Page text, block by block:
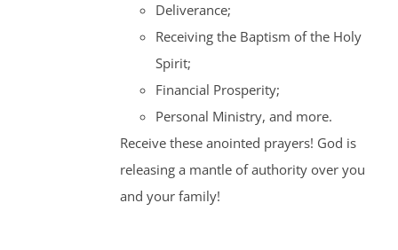
Deliverance;
Receiving the Baptism of the Holy
Spirit;
Financial Prosperity;
Personal Ministry, and more.
Receive these anointed prayers! God is
releasing a mantle of authority over you
and your family!